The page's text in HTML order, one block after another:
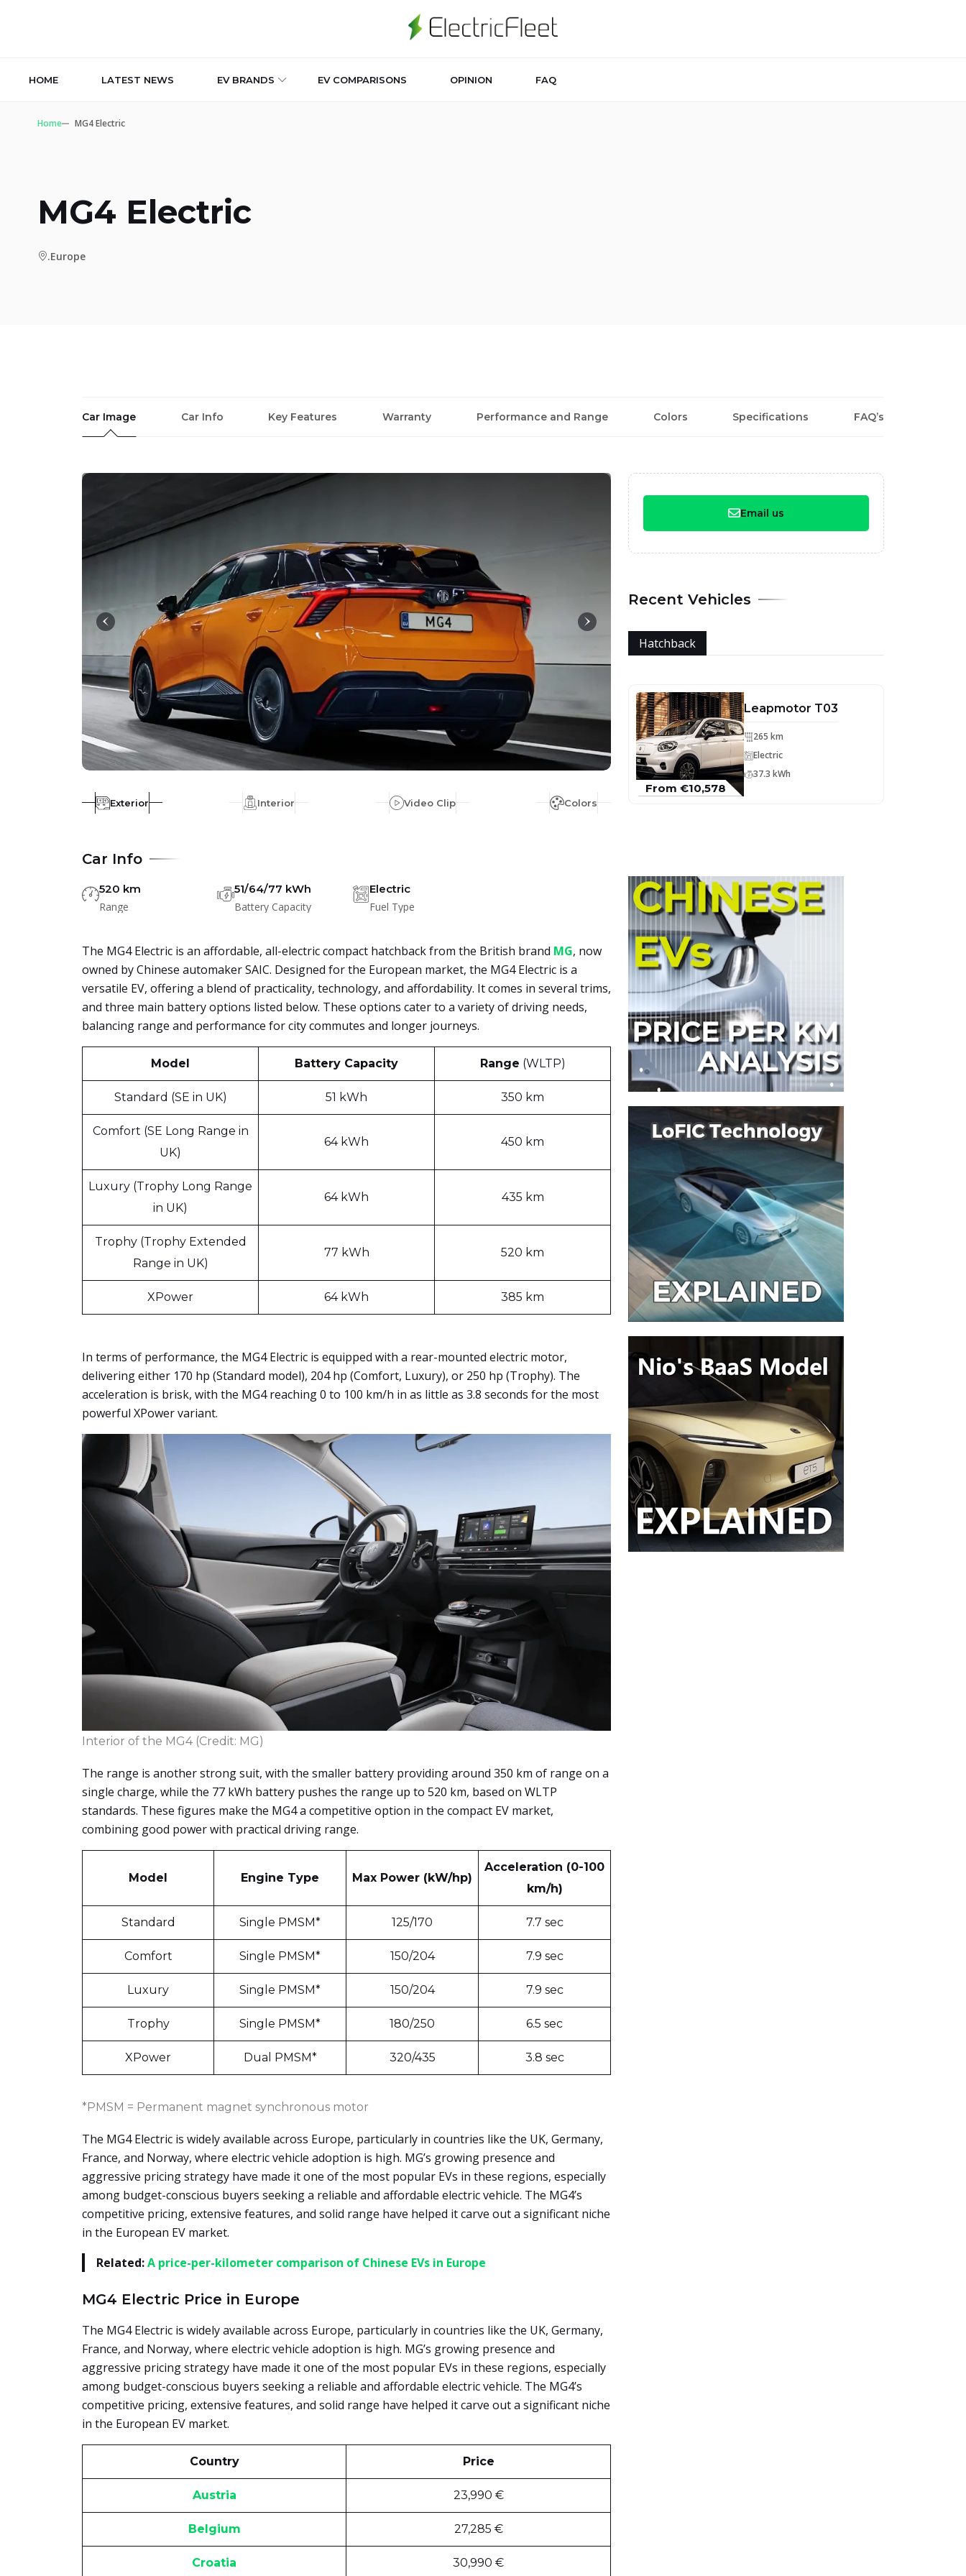
HOME LATEST NEWS EV BRANDS EV COMPARISONS OPINION FAQ
Home MG4 Electric
MG4 Electric
.Europe
Car Image Car Info Key Features Warranty Performance and Range Colors Specifications FAQ’s
Exterior Interior Video Clip Colors
Car Info
520 km
Range
51/64/77 kWh
Battery Capacity
Electric
Fuel Type
The MG4 Electric is an affordable, all-electric compact hatchback from the British brand MG, now
owned by Chinese automaker SAIC. Designed for the European market, the MG4 Electric is a
versatile EV, offering a blend of practicality, technology, and affordability. It comes in several trims,
and three main battery options listed below. These options cater to a variety of driving needs,
balancing range and performance for city commutes and longer journeys.
Model Battery Capacity Range (WLTP)
Standard (SE in UK) 51 kWh 350 km
Comfort (SE Long Range in
UK)
64 kWh 450 km
Luxury (Trophy Long Range
in UK)
64 kWh 435 km
Trophy (Trophy Extended
Range in UK)
77 kWh 520 km
XPower 64 kWh 385 km
In terms of performance, the MG4 Electric is equipped with a rear-mounted electric motor,
delivering either 170 hp (Standard model), 204 hp (Comfort, Luxury), or 250 hp (Trophy). The
acceleration is brisk, with the MG4 reaching 0 to 100 km/h in as little as 3.8 seconds for the most
powerful XPower variant.
Interior of the MG4 (Credit: MG)
The range is another strong suit, with the smaller battery providing around 350 km of range on a
single charge, while the 77 kWh battery pushes the range up to 520 km, based on WLTP
standards. These figures make the MG4 a competitive option in the compact EV market,
combining good power with practical driving range.
Model Engine Type Max Power (kW/hp)
Acceleration (0-100
km/h)
Standard Single PMSM* 125/170 7.7 sec
Comfort Single PMSM* 150/204 7.9 sec
Luxury Single PMSM* 150/204 7.9 sec
Trophy Single PMSM* 180/250 6.5 sec
XPower Dual PMSM* 320/435 3.8 sec
*PMSM = Permanent magnet synchronous motor
The MG4 Electric is widely available across Europe, particularly in countries like the UK, Germany,
France, and Norway, where electric vehicle adoption is high. MG’s growing presence and
aggressive pricing strategy have made it one of the most popular EVs in these regions, especially
among budget-conscious buyers seeking a reliable and affordable electric vehicle. The MG4’s
competitive pricing, extensive features, and solid range have helped it carve out a significant niche
in the European EV market.
Related:A price-per-kilometer comparison of Chinese EVs in Europe
MG4 Electric Price in Europe
The MG4 Electric is widely available across Europe, particularly in countries like the UK, Germany,
France, and Norway, where electric vehicle adoption is high. MG’s growing presence and
aggressive pricing strategy have made it one of the most popular EVs in these regions, especially
among budget-conscious buyers seeking a reliable and affordable electric vehicle. The MG4’s
competitive pricing, extensive features, and solid range have helped it carve out a significant niche
in the European EV market.
Country Price
Austria 23,990 €
Belgium 27,285 €
Croatia 30,990 €
Email us
Recent Vehicles
Hatchback
From €10,578
Leapmotor T03
265 km
Electric
37.3 kWh